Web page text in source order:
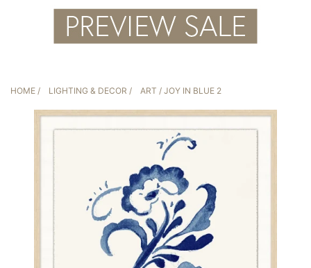
HOME / LIGHTING & DECOR / ART / JOY IN BLUE 2